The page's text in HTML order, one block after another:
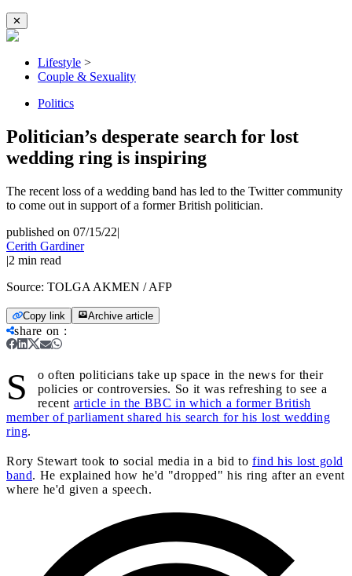
✕
Lifestyle >
Couple & Sexuality
Politics
Politician’s desperate search for lost
wedding ring is inspiring
The recent loss of a wedding band has led to the Twitter community
to come out in support of a former British politician.
published on 07/15/22|
Cerith Gardiner
|2 min read
Source: TOLGA AKMEN / AFP
Copy link Archive article
share on :
S
o often politicians take up space in the news for their
policies or controversies. So it was refreshing to see a
recent article in the BBC in which a former British
member of parliament shared his search for his lost wedding
ring.
Rory Stewart took to social media in a bid to find his lost gold
band. He explained how he'd "dropped" his ring after an event
where he'd given a speech.